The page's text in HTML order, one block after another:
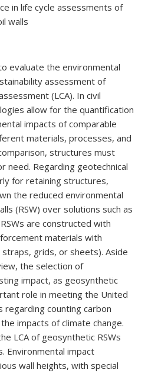
in life cycle assessments of
walls
evaluate the environmental
assessment of
(LCA). In civil
allow for the quantification
impacts of comparable
materials, processes, and
structures must
need. Regarding geotechnical
for retaining structures,
the reduced environmental
(RSW) over solutions such as
are constructed with
materials with
grids, or sheets). Aside
the selection of
impact, as geosynthetic
role in meeting the United
regarding counting carbon
impacts of climate change.
LCA of geosynthetic RSWs
Environmental impact
wall heights, with special